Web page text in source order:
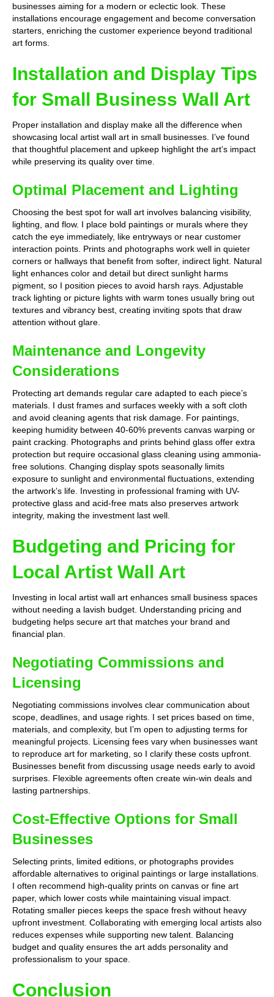
businesses aiming for a modern or eclectic look. These
installations encourage engagement and become conversation
starters, enriching the customer experience beyond traditional
art forms.
Installation and Display Tips
for Small Business Wall Art
Proper installation and display make all the difference when
showcasing local artist wall art in small businesses. I’ve found
that thoughtful placement and upkeep highlight the art’s impact
while preserving its quality over time.
Optimal Placement and Lighting
Choosing the best spot for wall art involves balancing visibility,
lighting, and flow. I place bold paintings or murals where they
catch the eye immediately, like entryways or near customer
interaction points. Prints and photographs work well in quieter
corners or hallways that benefit from softer, indirect light. Natural
light enhances color and detail but direct sunlight harms
pigment, so I position pieces to avoid harsh rays. Adjustable
track lighting or picture lights with warm tones usually bring out
textures and vibrancy best, creating inviting spots that draw
attention without glare.
Maintenance and Longevity
Considerations
Protecting art demands regular care adapted to each piece’s
materials. I dust frames and surfaces weekly with a soft cloth
and avoid cleaning agents that risk damage. For paintings,
keeping humidity between 40-60% prevents canvas warping or
paint cracking. Photographs and prints behind glass offer extra
protection but require occasional glass cleaning using ammonia-
free solutions. Changing display spots seasonally limits
exposure to sunlight and environmental fluctuations, extending
the artwork’s life. Investing in professional framing with UV-
protective glass and acid-free mats also preserves artwork
integrity, making the investment last well.
Budgeting and Pricing for
Local Artist Wall Art
Investing in local artist wall art enhances small business spaces
without needing a lavish budget. Understanding pricing and
budgeting helps secure art that matches your brand and
financial plan.
Negotiating Commissions and
Licensing
Negotiating commissions involves clear communication about
scope, deadlines, and usage rights. I set prices based on time,
materials, and complexity, but I’m open to adjusting terms for
meaningful projects. Licensing fees vary when businesses want
to reproduce art for marketing, so I clarify these costs upfront.
Businesses benefit from discussing usage needs early to avoid
surprises. Flexible agreements often create win-win deals and
lasting partnerships.
Cost-Effective Options for Small
Businesses
Selecting prints, limited editions, or photographs provides
affordable alternatives to original paintings or large installations.
I often recommend high-quality prints on canvas or fine art
paper, which lower costs while maintaining visual impact.
Rotating smaller pieces keeps the space fresh without heavy
upfront investment. Collaborating with emerging local artists also
reduces expenses while supporting new talent. Balancing
budget and quality ensures the art adds personality and
professionalism to your space.
Conclusion